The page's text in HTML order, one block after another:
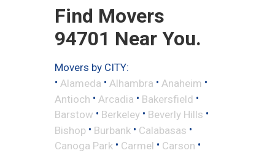
Find Movers
94701 Near You.
Movers by CITY:
• Alameda • Alhambra • Anaheim •
Antioch • Arcadia • Bakersfield •
Barstow • Berkeley • Beverly Hills •
Bishop • Burbank • Calabasas •
Canoga Park • Carmel • Carson •